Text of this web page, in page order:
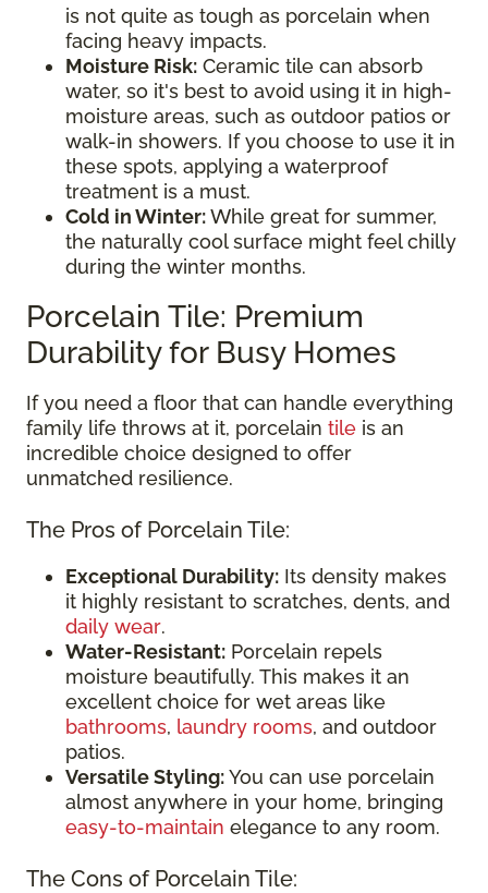
is not quite as tough as porcelain when
facing heavy impacts.
Moisture Risk: Ceramic tile can absorb
water, so it's best to avoid using it in high-
moisture areas, such as outdoor patios or
walk-in showers. If you choose to use it in
these spots, applying a waterproof
treatment is a must.
Cold in Winter:While great for summer,
the naturally cool surface might feel chilly
during the winter months.
Porcelain Tile: Premium
Durability for Busy Homes
If you need a floor that can handle everything
family life throws at it, porcelain tile is an
incredible choice designed to offer
unmatched resilience.
The Pros of Porcelain Tile:
Exceptional Durability: Its density makes
it highly resistant to scratches, dents, and
daily wear.
Water-Resistant: Porcelain repels
moisture beautifully. This makes it an
excellent choice for wet areas like
bathrooms, laundry rooms, and outdoor
patios.
Versatile Styling:You can use porcelain
almost anywhere in your home, bringing
easy-to-maintain elegance to any room.
The Cons of Porcelain Tile: